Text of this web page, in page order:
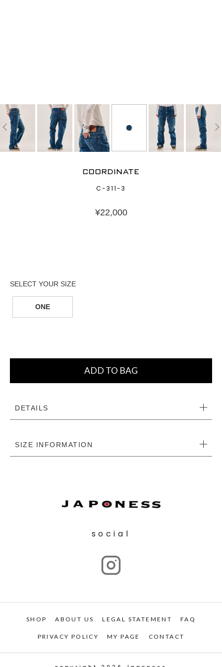
COORDINATE
C-311-3
¥22,000
ONE
ADD TO BAG
DETAILS
SIZE INFORMATION
social
SHOP ABOUT US LEGAL STATEMENT FAQ
PRIVACY POLICY MY PAGE CONTACT